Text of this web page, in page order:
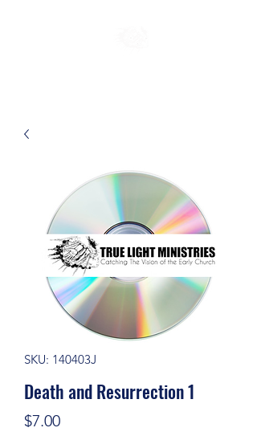
SKU: 140403J
Death and Resurrection 1
$7.00Price